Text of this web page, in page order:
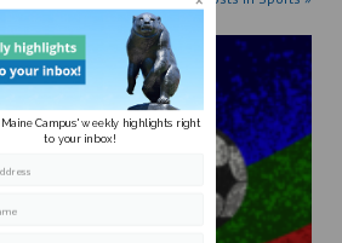
Campus' weekly highlights right
to your inbox!